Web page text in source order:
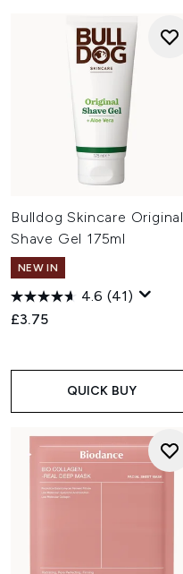
Bulldog Skincare Original
Shave Gel 175ml
NEW IN
4.6 (41)
£3.75
QUICK BUY